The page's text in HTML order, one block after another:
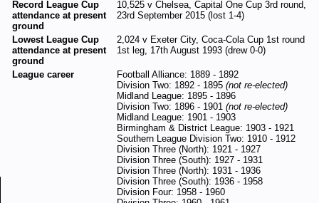
Record League Cup
attendance at present
ground
10,525 v Chelsea, Capital One Cup 3rd round,
23rd September 2015 (lost 1-4)
Lowest League Cup
attendance at present
ground
2,024 v Exeter City, Coca-Cola Cup 1st round
1st leg, 17th August 1993 (drew 0-0)
League career
Football Alliance: 1889 - 1892
Division Two: 1892 - 1895 (not re-elected)
Midland League: 1895 - 1896
Division Two: 1896 - 1901 (not re-elected)
Midland League: 1901 - 1903
Birmingham & District League: 1903 - 1921
Southern League Division Two: 1910 - 1912
Division Three (North): 1921 - 1927
Division Three (South): 1927 - 1931
Division Three (North): 1931 - 1936
Division Three (South): 1936 - 1958
Division Four: 1958 - 1960